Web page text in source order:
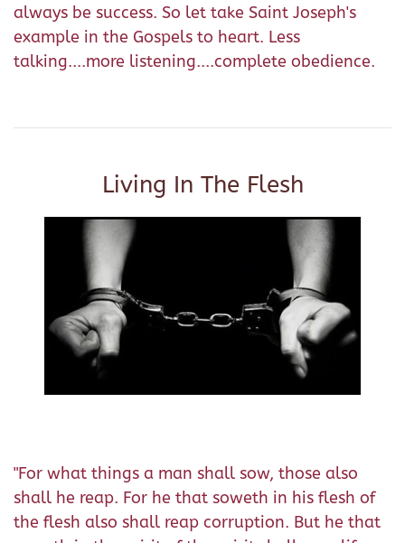
always be success. So let take Saint Joseph's
example in the Gospels to heart. Less
talking....more listening....complete obedience.
Living In The Flesh
"For what things a man shall sow, those also
shall he reap. For he that soweth in his flesh of
the flesh also shall reap corruption. But he that